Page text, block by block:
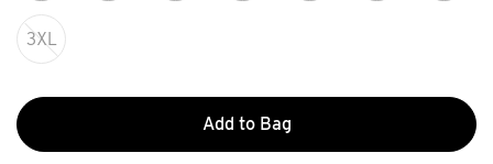
3XL
Add to Bag